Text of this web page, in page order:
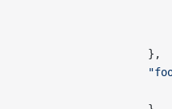
                    },